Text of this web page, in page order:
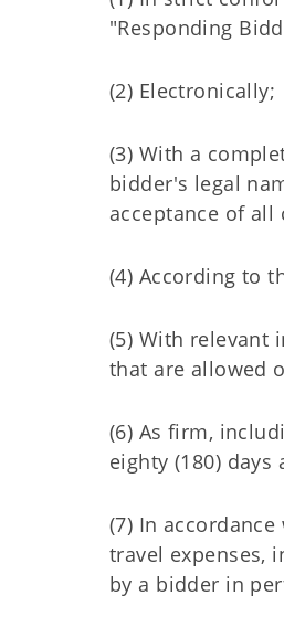
"Responding
(2) Electronically;
(3) With a
bidder's legal
acceptance of
(4) According to
(5) With relevant
that are allowed
(6) As firm,
eighty (180)
(7) In
travel expenses,
by a bidder in